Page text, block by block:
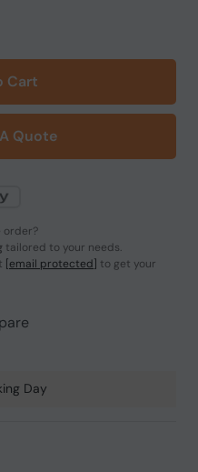
Cart
Quote
order?
tailored to your needs.
[email protected] to get your
Day